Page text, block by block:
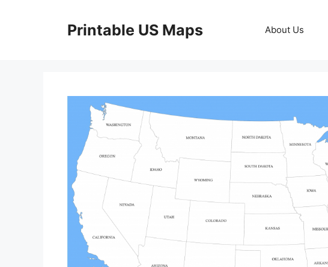
Printable US Maps About Us